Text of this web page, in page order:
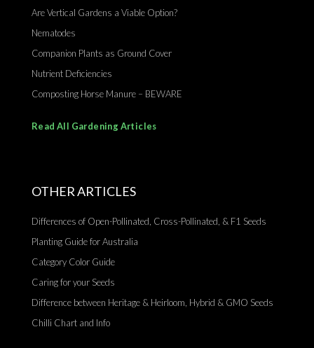
Are Vertical Gardens a Viable Option?
Nematodes
Companion Plants as Ground Cover
Nutrient Deficiencies
Composting Horse Manure – BEWARE
Read All Gardening Articles
OTHER ARTICLES
Differences of Open-Pollinated, Cross-Pollinated, & F1 Seeds
Planting Guide for Australia
Category Color Guide
Caring for your Seeds
Difference between Heritage & Heirloom, Hybrid & GMO Seeds
Chilli Chart and Info